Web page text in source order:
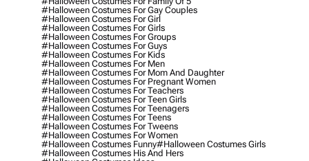
#halloween Costumes For Gay Couples
#halloween Costumes For Girl
#halloween Costumes For Girls
#halloween Costumes For Groups
#halloween Costumes For Guys
#halloween Costumes For Kids
#halloween Costumes For Men
#halloween Costumes For Mom And Daughter
#halloween Costumes For Pregnant Women
#halloween Costumes For Teachers
#halloween Costumes For Teen Girls
#halloween Costumes For Teenagers
#halloween Costumes For Teens
#halloween Costumes For Tweens
#halloween Costumes For Women
#halloween Costumes Funny#halloween Costumes Girls
#halloween Costumes His And Hers